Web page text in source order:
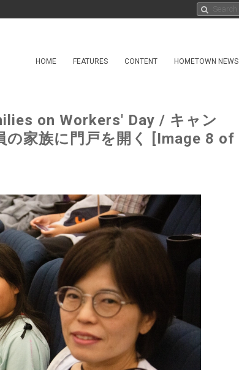
HOME FEATURES CONTENT HOMETOWN NEWS
on Workers' Day / キャン
の家族に門戸を開く [Image 8 of